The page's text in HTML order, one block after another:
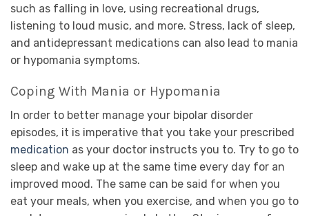
such as falling in love, using recreational drugs,
listening to loud music, and more. Stress, lack of sleep,
and antidepressant medications can also lead to mania
or hypomania symptoms.
Coping With Mania or Hypomania
In order to better manage your bipolar disorder
episodes, it is imperative that you take your prescribed
medication as your doctor instructs you to. Try to go to
sleep and wake up at the same time every day for an
improved mood. The same can be said for when you
eat your meals, when you exercise, and when you go to